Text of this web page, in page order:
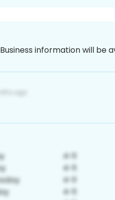
Business information will be